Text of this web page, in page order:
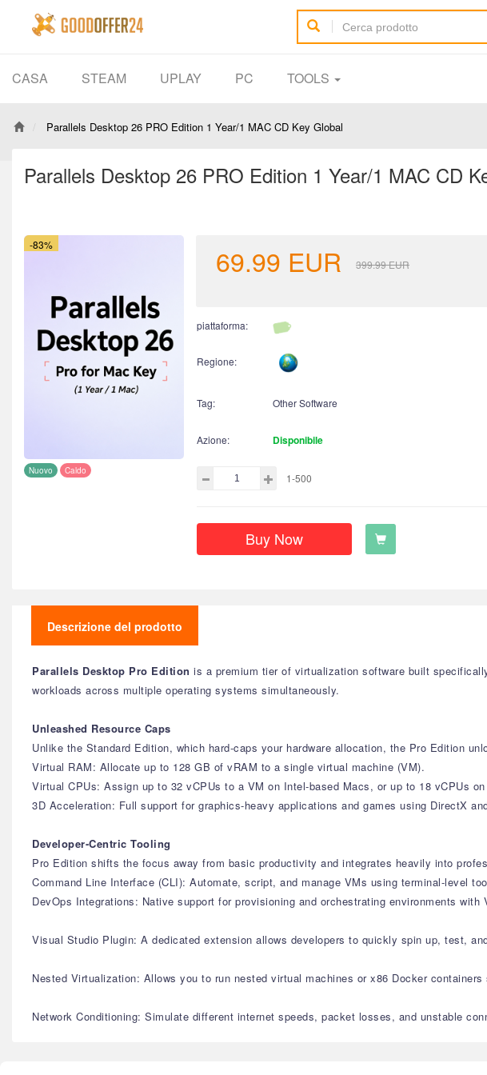
CASA STEAM UPLAY PC TOOLS
Parallels Desktop 26 PRO Edition 1 Year/1 MAC CD Key Global
Parallels Desktop 26 PRO Edition 1 Year/1 MAC CD
-83%
Nuovo Caldo
69.99 EUR 399.99EUR
piattaforma:
Regione:
Tag: Other Software
Azione: Disponibile
1-500
Buy Now
Descrizione del prodotto
Parallels Desktop Pro Edition is a premium tier of virtualization software built
workloads across multiple operating systems simultaneously.
Unleashed Resource Caps
Unlike the Standard Edition, which hard-caps your hardware allocation, the Pro Edition
Virtual RAM: Allocate up to 128 GB of vRAM to a single virtual machine (VM).
Virtual CPUs: Assign up to 32 vCPUs to a VM on Intel-based Macs, or up to 18 vCPUs
3D Acceleration: Full support for graphics-heavy applications and games using DirectX
Developer-Centric Tooling
Pro Edition shifts the focus away from basic productivity and integrates heavily into
Command Line Interface (CLI): Automate, script, and manage VMs using terminal-level
DevOps Integrations: Native support for provisioning and orchestrating environments
Visual Studio Plugin: A dedicated extension allows developers to quickly spin up, test,
Nested Virtualization: Allows you to run nested virtual machines or x86 Docker
Network Conditioning: Simulate different internet speeds, packet losses, and unstable